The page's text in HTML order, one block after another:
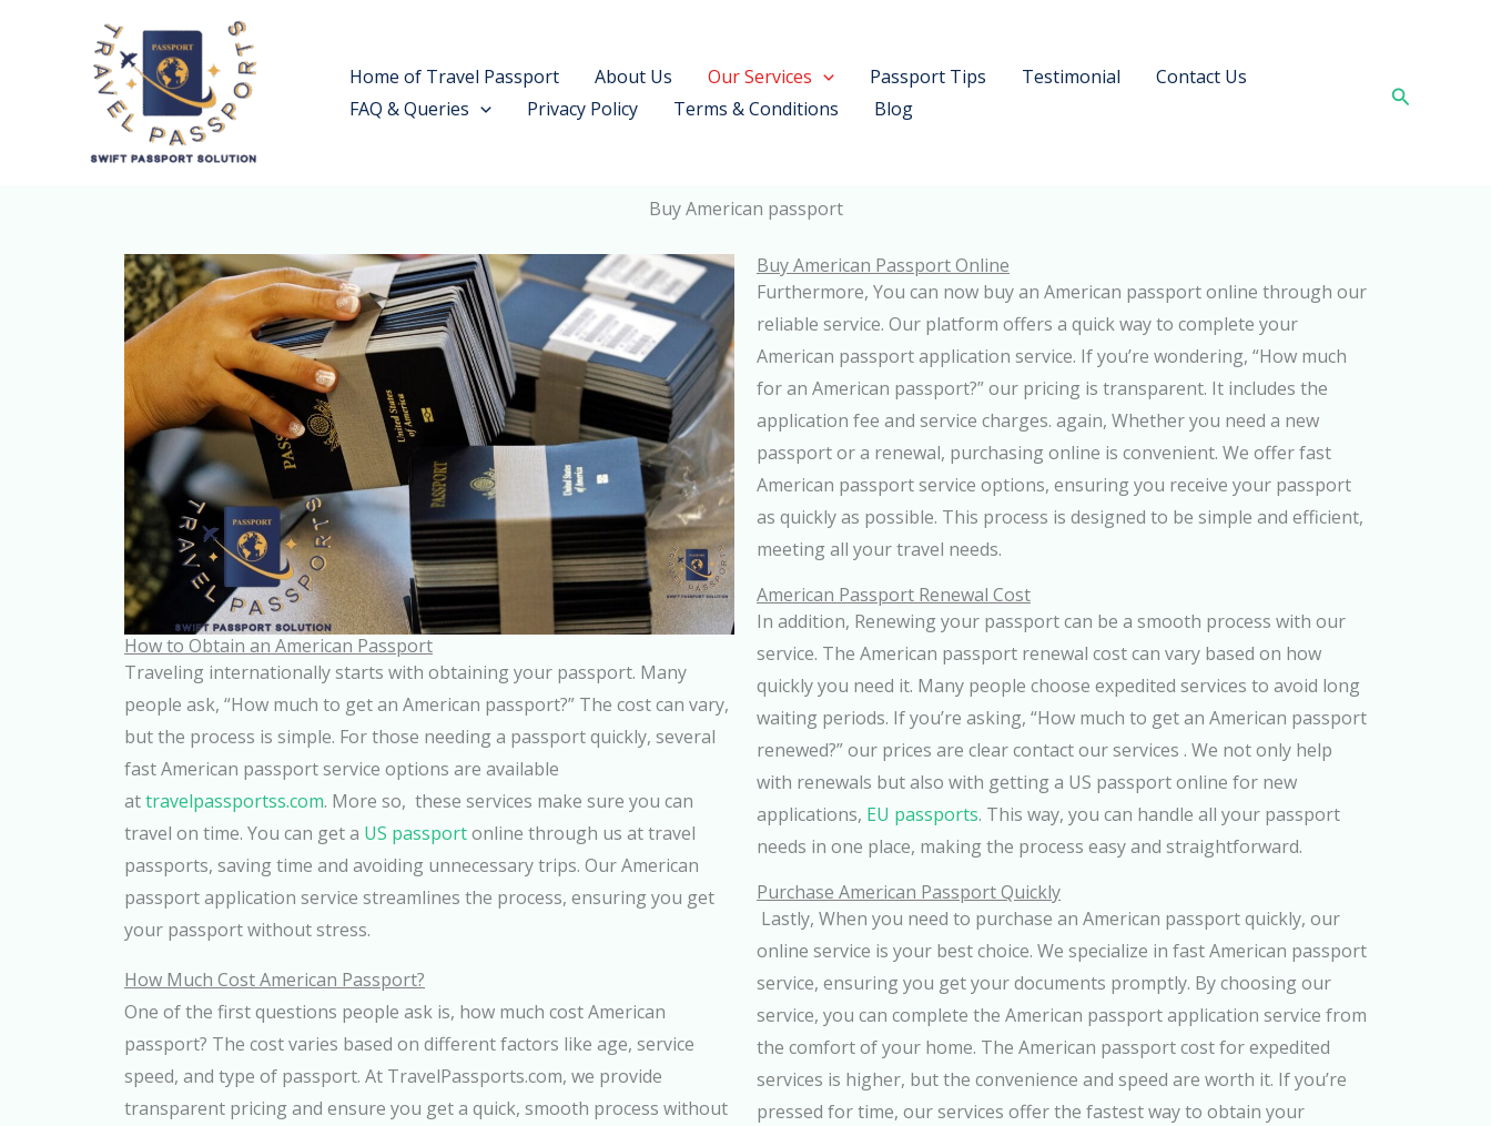
Home of Travel Passport About Us Our Services Passport Tips Testimonial
Contact Us
FAQ & Queries
Privacy Policy Terms & Conditions Blog
Search
Buy American passport
How to Obtain an American Passport
Traveling internationally starts with obtaining your passport. Many
people ask, “How much to get an American passport?” The cost can vary,
but the process is simple. For those needing a passport quickly, several
fast American passport service options are available
attravelpassportss.com. More so, these services make sure you can
travel on time. You can get a US passportonline through us at travel
passports, saving time and avoiding unnecessary trips. Our American
passport application service streamlines the process, ensuring you get
your passport without stress.
How Much Cost American Passport?
One of the first questions people ask is, how much cost American
passport? The cost varies based on different factors like age, service
speed, and type of passport. At TravelPassports.com, we provide
transparent pricing and ensure you get a quick, smooth process without
Buy American Passport Online
Furthermore, You can now buy an American passport online through our
reliable service. Our platform offers a quick way to complete your
American passport application service. If you’re wondering, “How much
for an American passport?” our pricing is transparent. It includes the
application fee and service charges. again, Whether you need a new
passport or a renewal, purchasing online is convenient. We offer fast
American passport service options, ensuring you receive your passport
as quickly as possible. This process is designed to be simple and efficient,
meeting all your travel needs.
American Passport Renewal Cost
In addition, Renewing your passport can be a smooth process with our
service. The American passport renewal cost can vary based on how
quickly you need it. Many people choose expedited services to avoid long
waiting periods. If you’re asking, “How much to get an American passport
renewed?” our prices are clear contact our services . We not only help
with renewals but also with getting a US passport online for new
applications, EU passports. This way, you can handle all your passport
needs in one place, making the process easy and straightforward.
Purchase American Passport Quickly
Lastly, When you need to purchase an American passport quickly, our
online service is your best choice. We specialize in fast American passport
service, ensuring you get your documents promptly. By choosing our
service, you can complete the American passport application service from
the comfort of your home. The American passport cost for expedited
services is higher, but the convenience and speed are worth it. If you’re
pressed for time, our services offer the fastest way to obtain your